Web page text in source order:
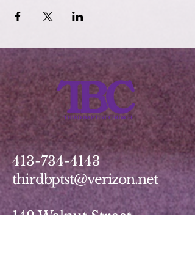
413-734-4143
thirdbptst@verizon.net
149 Walnut Street